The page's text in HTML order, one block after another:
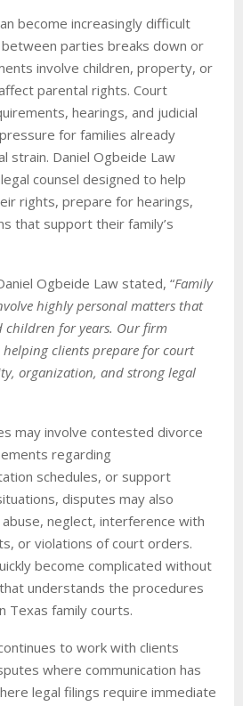
become increasingly difficult
parties breaks down or
involve children, property, or
parental rights. Court
hearings, and judicial
for families already
strain. Daniel Ogbeide Law
counsel designed to help
rights, prepare for hearings,
that support their family’s
Ogbeide Law stated, “Family
highly personal matters that
children for years. Our firm
clients prepare for court
organization, and strong legal
may involve contested divorce
regarding
schedules, or support
disputes may also
neglect, interference with
or violations of court orders.
become complicated without
understands the procedures
Texas family courts.
to work with clients
where communication has
legal filings require immediate